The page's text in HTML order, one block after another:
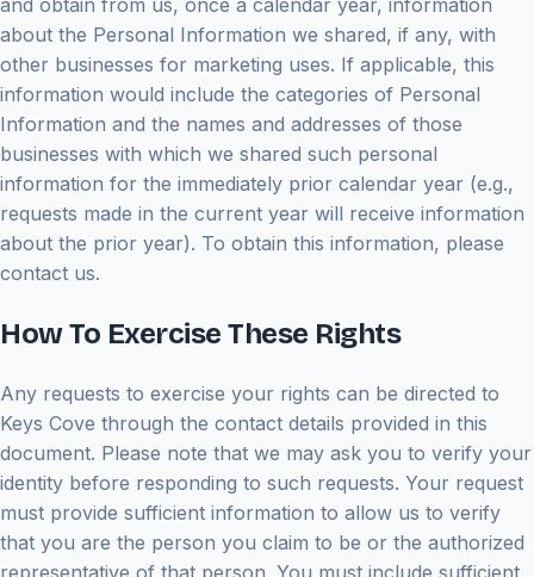
and obtain from us, once a calendar year, information
about the Personal Information we shared, if any, with
other businesses for marketing uses. If applicable, this
information would include the categories of Personal
Information and the names and addresses of those
businesses with which we shared such personal
information for the immediately prior calendar year (e.g.,
requests made in the current year will receive information
about the prior year). To obtain this information, please
contact us.
How To Exercise These Rights
Any requests to exercise your rights can be directed to
Keys Cove through the contact details provided in this
document. Please note that we may ask you to verify your
identity before responding to such requests. Your request
must provide sufficient information to allow us to verify
that you are the person you claim to be or the authorized